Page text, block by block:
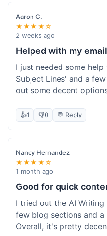
Aaron G.
★★★★☆
2 weeks ago
Helped with my
I just needed some
Subject Lines' and a
out some decent
than me trying to come
Super easy to use, too.
👍1 👎0 💬 Reply
Nancy Hernandez
★★★★☆
1 month ago
Good for quick
I tried out the AI
few blog sections and
Overall, it's pretty